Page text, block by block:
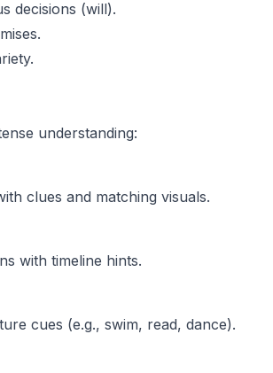
decisions (will).
understanding:
clues and matching visuals.
with timeline hints.
cues (e.g., swim, read, dance).